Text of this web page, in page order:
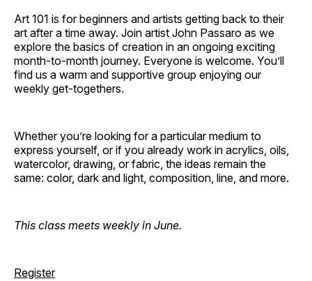
Art 101 is for beginners and artists getting back to their
art after a time away. Join artist John Passaro as we
explore the basics of creation in an ongoing exciting
month-to-month journey. Everyone is welcome. You’ll
find us a warm and supportive group enjoying our
weekly get-togethers.
Whether you’re looking for a particular medium to
express yourself, or if you already work in acrylics, oils,
watercolor, drawing, or fabric, the ideas remain the
same: color, dark and light, composition, line, and more.
This class meets weekly in June.
Register